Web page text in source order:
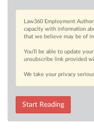
Law360 Employment
capacity with information
that we believe may be of
You’ll be able to update
unsubscribe link provided
We take your privacy
Start Reading